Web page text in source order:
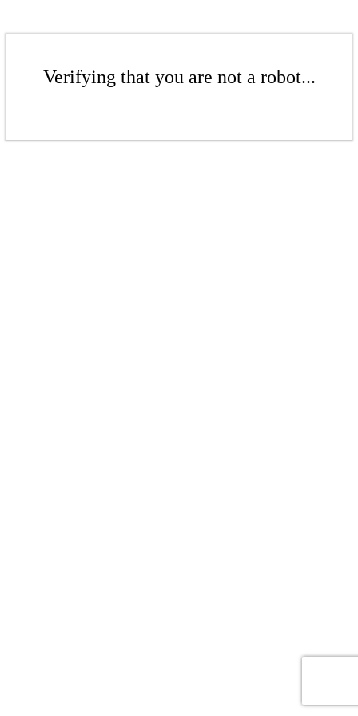
Verifying that you are not a robot...